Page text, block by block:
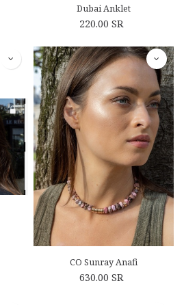
Dubai Anklet
220.00 SR
CO Sunray Anafi
630.00 SR